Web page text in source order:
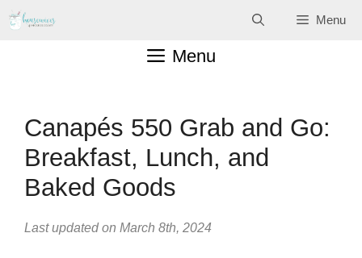
Skip
Menu
Menu
Canapés 550 Grab and Go:
Breakfast, Lunch, and
Baked Goods
Last updated on March 8th, 2024